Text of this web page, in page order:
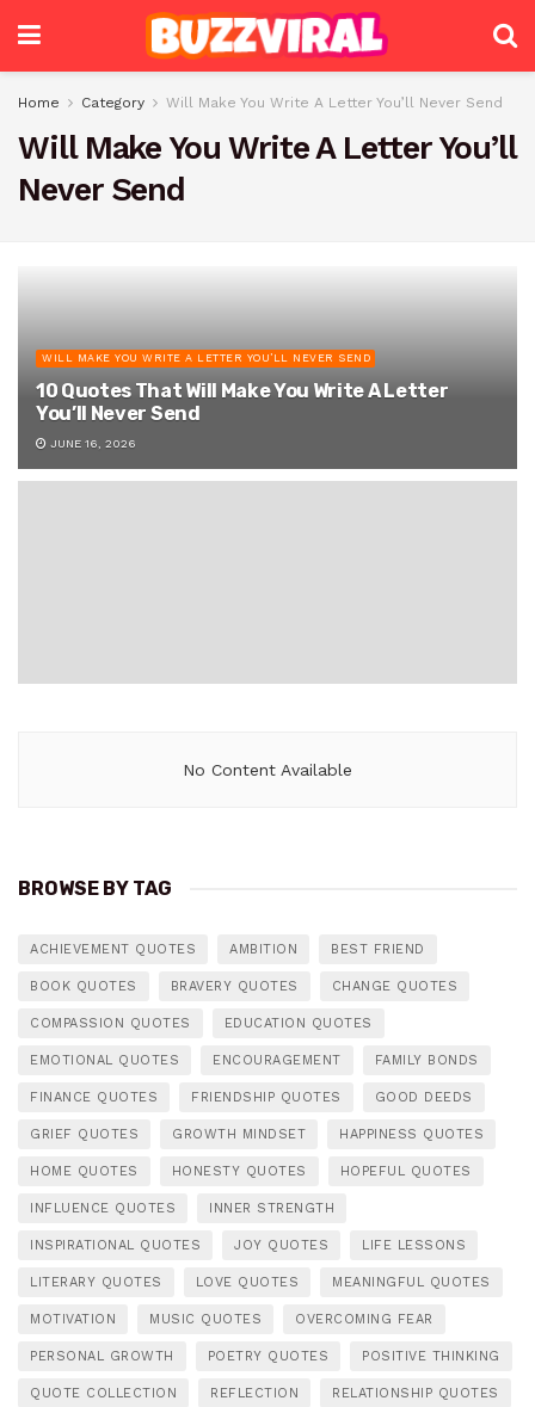
Home Category Will Make You Write A Letter You’ll Never Send
Will Make You Write A Letter You’ll
Never Send
WILL MAKE YOU WRITE A LETTER YOU’LL NEVER SEND
10 Quotes That Will Make You Write A Letter
You’ll Never Send
JUNE 16, 2026
No Content Available
BROWSE BY TAG
ACHIEVEMENT QUOTES AMBITION BEST FRIEND
BOOK QUOTES BRAVERY QUOTES CHANGE QUOTES
COMPASSION QUOTES EDUCATION QUOTES
EMOTIONAL QUOTES ENCOURAGEMENT FAMILY BONDS
FINANCE QUOTES FRIENDSHIP QUOTES GOOD DEEDS
GRIEF QUOTES GROWTH MINDSET HAPPINESS QUOTES
HOME QUOTES HONESTY QUOTES HOPEFUL QUOTES
INFLUENCE QUOTES INNER STRENGTH
INSPIRATIONAL QUOTES JOY QUOTES LIFE LESSONS
LITERARY QUOTES LOVE QUOTES MEANINGFUL QUOTES
MOTIVATION MUSIC QUOTES OVERCOMING FEAR
PERSONAL GROWTH POETRY QUOTES POSITIVE THINKING
QUOTE COLLECTION REFLECTION RELATIONSHIP QUOTES